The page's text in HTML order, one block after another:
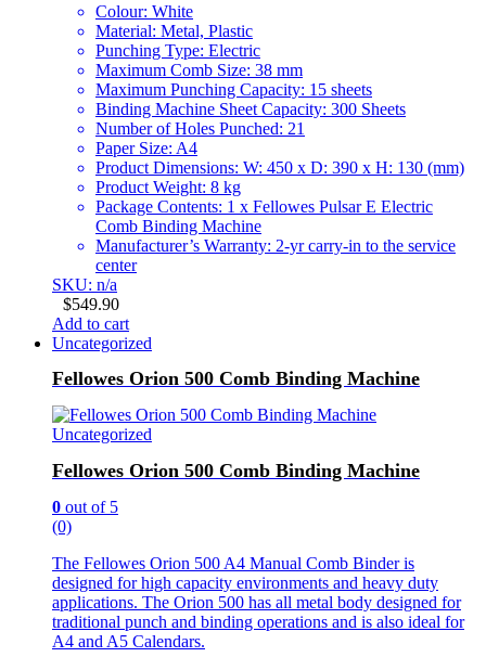
Colour: White
Material: Metal, Plastic
Punching Type: Electric
Maximum Comb Size: 38 mm
Maximum Punching Capacity: 15 sheets
Binding Machine Sheet Capacity: 300 Sheets
Number of Holes Punched: 21
Paper Size: A4
Product Dimensions: W: 450 x D: 390 x H: 130 (mm)
Product Weight: 8 kg
Package Contents: 1 x Fellowes Pulsar E Electric
Comb Binding Machine
Manufacturer’s Warranty: 2-yr carry-in to the service
center
SKU: n/a
$549.90
Add to cart
Uncategorized
Fellowes Orion 500 Comb Binding Machine
Uncategorized
Fellowes Orion 500 Comb Binding Machine
0 out of 5
(0)
The Fellowes Orion 500 A4 Manual Comb Binder is
designed for high capacity environments and heavy duty
applications. The Orion 500 has all metal body designed for
traditional punch and binding operations and is also ideal for
A4 and A5 Calendars.